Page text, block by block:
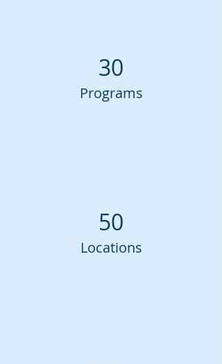
30
Programs
50
Locations